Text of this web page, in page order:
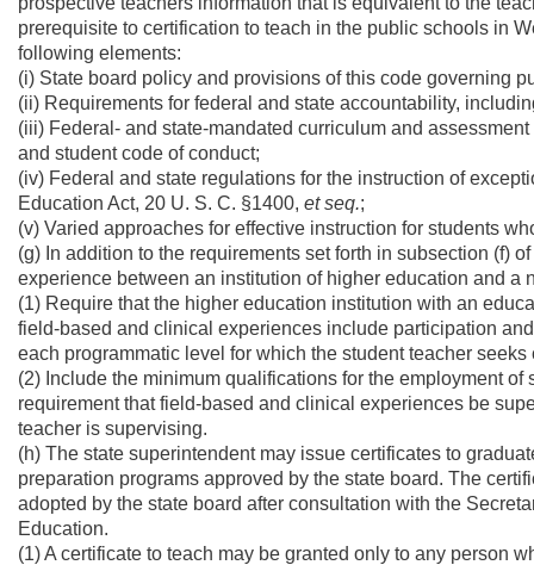
prerequisite to certification to teach in the public schools in
following elements:
(i) State board policy and provisions of this code governing
(ii) Requirements for federal and state accountability,
(iii) Federal- and state-mandated curriculum and
and student code of conduct;
(iv) Federal and state regulations for the instruction of
Education Act, 20 U. S. C. §1400, et seq.;
(v) Varied approaches for effective instruction for students
(g) In addition to the requirements set forth in subsection (f)
experience between an institution of higher education and a
(1) Require that the higher education institution with an
field-based and clinical experiences include participation
each programmatic level for which the student teacher seeks
(2) Include the minimum qualifications for the employment
requirement that field-based and clinical experiences be
teacher is supervising.
(h) The state superintendent may issue certificates to
preparation programs approved by the state board. The
adopted by the state board after consultation with the
Education.
(1) A certificate to teach may be granted only to any person